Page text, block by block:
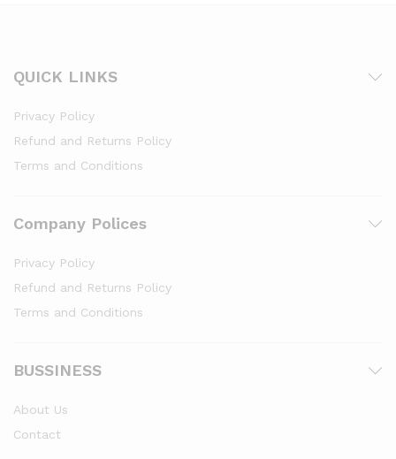
QUICK LINKS
Privacy Policy
Refund and Returns Policy
Terms and Conditions
Company Polices
Privacy Policy
Refund and Returns Policy
Terms and Conditions
BUSSINESS
About Us
Contact